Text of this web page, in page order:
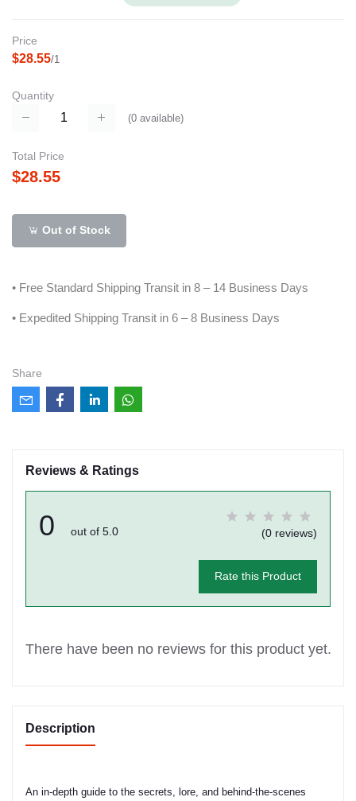
Price
$28.55/1
Quantity
(0 available)
Total Price
$28.55
Out of Stock
• Free Standard Shipping Transit in 8 – 14 Business Days
• Expedited Shipping Transit in 6 – 8 Business Days
Share
Reviews & Ratings
0 out of 5.0 (0 reviews)
Rate this Product
There have been no reviews for this product yet.
Description
An in-depth guide to the secrets, lore, and behind-the-scenes